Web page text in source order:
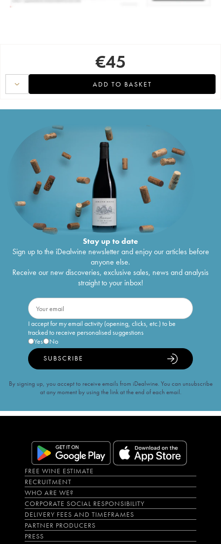
€45
ADD TO BASKET
Stay up to date
Sign up to the iDealwine newsletter and enjoy our articles before
anyone else.
Receive our new discoveries, exclusive sales, news and analysis
straight to your inbox!
I accept for my email activity (opening, clicks, etc.) to be
tracked to receive personalised suggestions
Yes
No
SUBSCRIBE
By signing up, you accept to receive emails from iDealwine. You can unsubscribe
at any moment by using the link at the end of each email.
FREE WINE ESTIMATE
RECRUITMENT
WHO ARE WE?
CORPORATE SOCIAL RESPONSIBILITY
DELIVERY FEES AND TIMEFRAMES
PARTNER PRODUCERS
PRESS